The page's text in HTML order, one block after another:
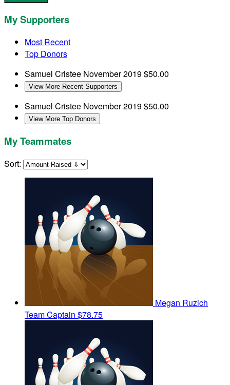
My Supporters
Most Recent
Top Donors
Samuel Cristee November 2019$50.00
View More Recent Supporters
Samuel Cristee November 2019$50.00
View More Top Donors
My Teammates
Sort:
Megan Ruzich
Team Captain $78.75